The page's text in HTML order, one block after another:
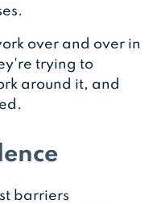
over and over in
trying to
around it, and
barriers